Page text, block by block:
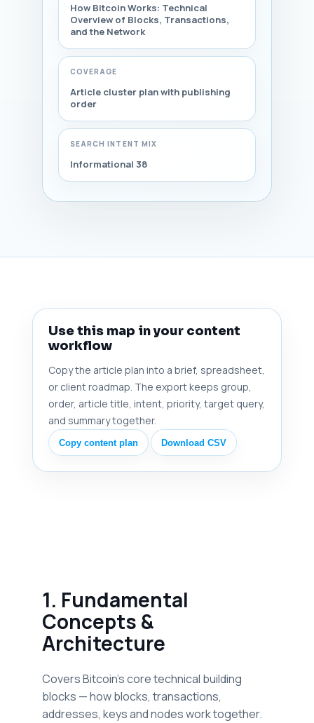
How Bitcoin Works: Technical
Overview of Blocks, Transactions,
and the Network
COVERAGE
Article cluster plan with publishing
order
SEARCH INTENT MIX
Informational 38
Use this map in your content
workflow
Copy the article plan into a brief, spreadsheet,
or client roadmap. The export keeps group,
order, article title, intent, priority, target query,
and summary together.
Copy content plan Download CSV
1. Fundamental
Concepts &
Architecture
Covers Bitcoin's core technical building
blocks — how blocks, transactions,
addresses, keys and nodes work together.